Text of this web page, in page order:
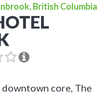
British Columbia
core, The